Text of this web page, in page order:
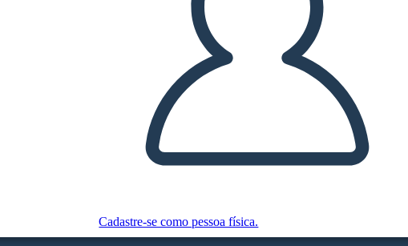
Cadastre-se como pessoa física.